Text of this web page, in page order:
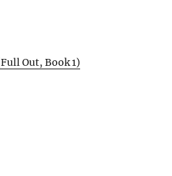
Out, Book 1)